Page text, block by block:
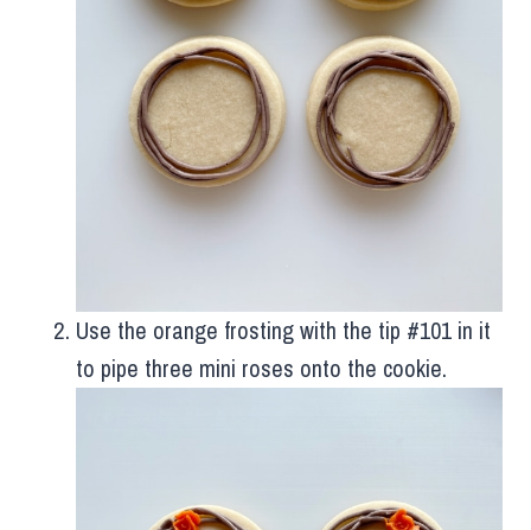
Use the orange frosting with the tip #101 in it
to pipe three mini roses onto the cookie.